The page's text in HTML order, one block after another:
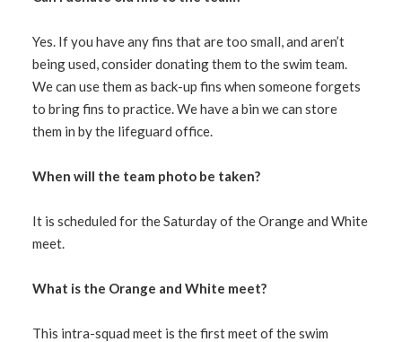
Yes. If you have any fins that are too small, and aren’t
being used, consider donating them to the swim team.
We can use them as back-up fins when someone forgets
to bring fins to practice. We have a bin we can store
them in by the lifeguard office.
When will the team photo be taken?
It is scheduled for the Saturday of the Orange and White
meet.
What is the Orange and White meet?
This intra-squad meet is the first meet of the swim